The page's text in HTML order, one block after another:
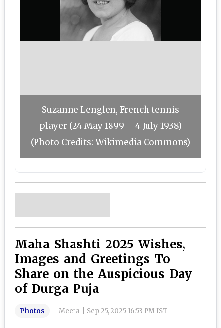
Suzanne Lenglen, French tennis
player (24 May 1899 – 4 July 1938)
(Photo Credits: Wikimedia Commons)
Maha Shashti 2025 Wishes,
Images and Greetings To
Share on the Auspicious Day
of Durga Puja
Photos Meera Sep 25, 2025 16:53 PM IST